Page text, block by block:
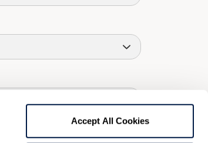
Accept All Cookies